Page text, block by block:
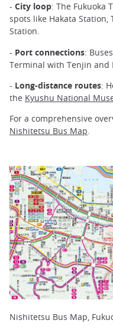
- City loop: The Fukuoka
spots like Hakata Station,
Station.
- Port connections:
Terminal with Tenjin and
- Long-distance routes:
the Kyushu National
For a comprehensive
Nishitetsu Bus Map.
Nishitetsu Bus Map,